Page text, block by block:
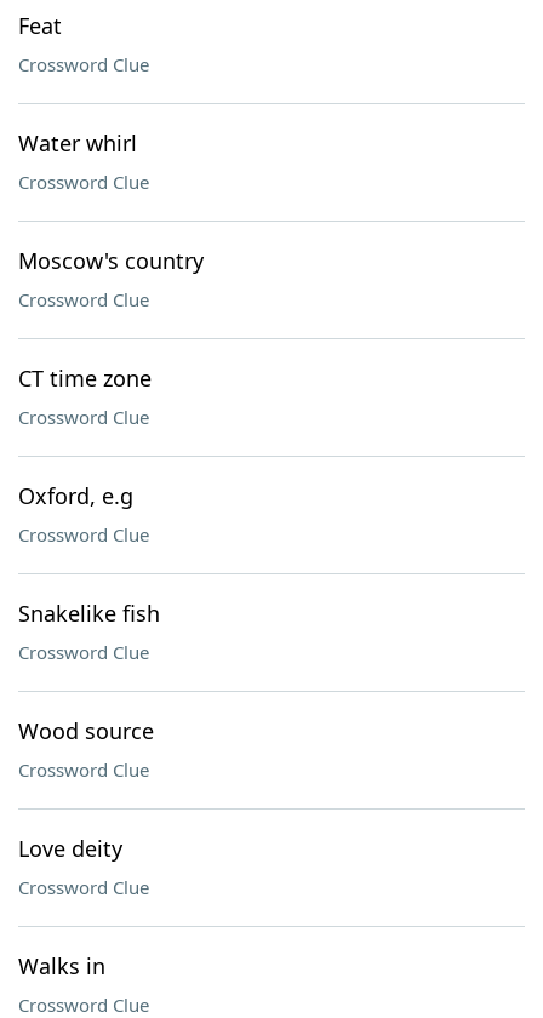
Feat
Crossword Clue
Water whirl
Crossword Clue
Moscow's country
Crossword Clue
CT time zone
Crossword Clue
Oxford, e.g
Crossword Clue
Snakelike fish
Crossword Clue
Wood source
Crossword Clue
Love deity
Crossword Clue
Walks in
Crossword Clue